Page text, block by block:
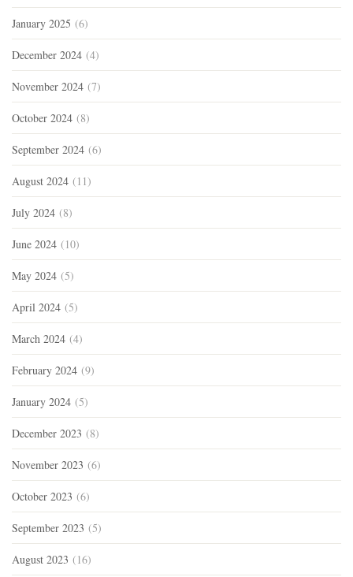
January 2025 (6)
December 2024 (4)
November 2024 (7)
October 2024 (8)
September 2024 (6)
August 2024 (11)
July 2024 (8)
June 2024 (10)
May 2024 (5)
April 2024 (5)
March 2024 (4)
February 2024 (9)
January 2024 (5)
December 2023 (8)
November 2023 (6)
October 2023 (6)
September 2023 (5)
August 2023 (16)